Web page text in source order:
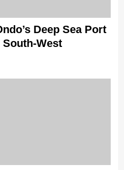
Deep Sea Port
West